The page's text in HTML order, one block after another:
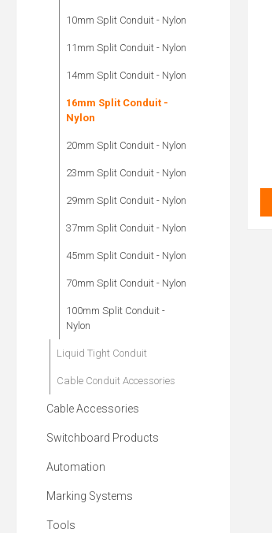
10mm Split Conduit - Nylon
11mm Split Conduit - Nylon
14mm Split Conduit - Nylon
16mm Split Conduit -
Nylon
20mm Split Conduit - Nylon
23mm Split Conduit - Nylon
29mm Split Conduit - Nylon
37mm Split Conduit - Nylon
45mm Split Conduit - Nylon
70mm Split Conduit - Nylon
100mm Split Conduit -
Nylon
Liquid Tight Conduit
Cable Conduit Accessories
Cable Accessories
Switchboard Products
Automation
Marking Systems
Tools